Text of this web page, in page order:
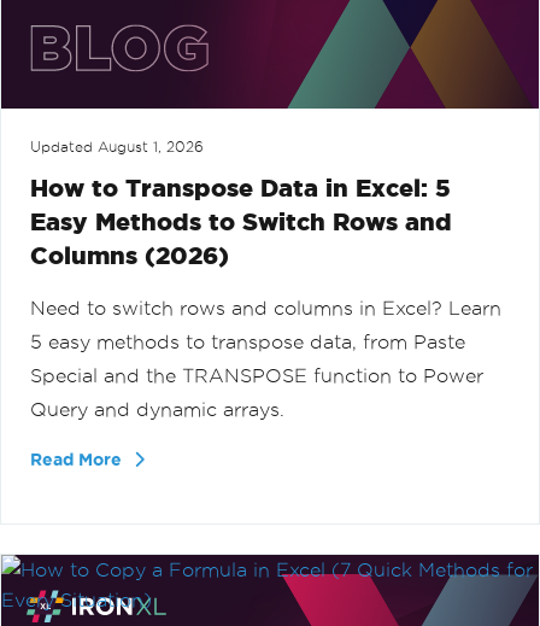
Updated August 1, 2026
How to Transpose Data in Excel: 5
Easy Methods to Switch Rows and
Columns (2026)
Need to switch rows and columns in Excel? Learn
5 easy methods to transpose data, from Paste
Special and the TRANSPOSE function to Power
Query and dynamic arrays.
Read More